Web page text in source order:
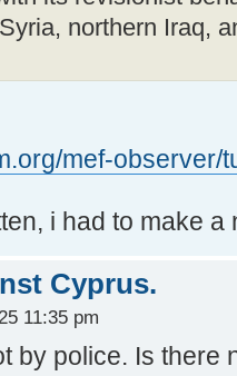
northern Iraq,
mef-observer/
i had to make a
Cyprus.
11:35 pm
by police. Is there